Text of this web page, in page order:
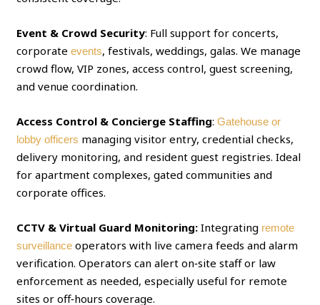
Event & Crowd Security: Full support for concerts,
corporateevents, festivals, weddings, galas. We manage
crowd flow, VIP zones, access control, guest screening,
and venue coordination.
Access Control & Concierge Staffing:Gatehouse or
lobby officers managing visitor entry, credential checks,
delivery monitoring, and resident guest registries. Ideal
for apartment complexes, gated communities and
corporate offices.
CCTV & Virtual Guard Monitoring: Integrating remote
surveillance operators with live camera feeds and alarm
verification. Operators can alert on‑site staff or law
enforcement as needed, especially useful for remote
sites or off‑hours coverage.